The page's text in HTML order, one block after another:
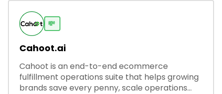
💸
Cahoot.ai
Cahoot is an end-to-end ecommerce
fulfillment operations suite that helps growing
brands save every penny, scale operations